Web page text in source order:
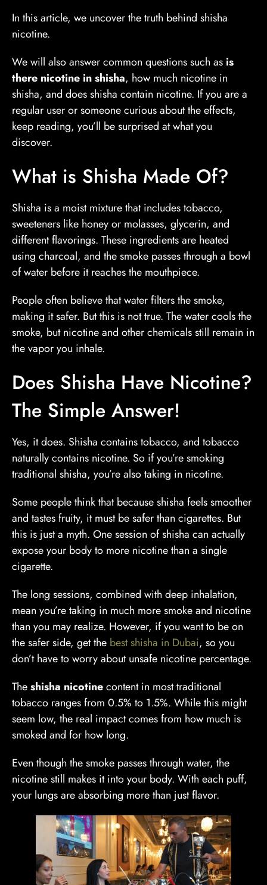
In this article, we uncover the truth behind shisha
nicotine.
We will also answer common questions such as is
there nicotine in shisha, how much nicotine in
shisha, and does shisha contain nicotine. If you are a
regular user or someone curious about the effects,
keep reading, you’ll be surprised at what you
discover.
What is Shisha Made Of?
Shisha is a moist mixture that includes tobacco,
sweeteners like honey or molasses, glycerin, and
different flavorings. These ingredients are heated
using charcoal, and the smoke passes through a bowl
of water before it reaches the mouthpiece.
People often believe that water filters the smoke,
making it safer. But this is not true. The water cools the
smoke, but nicotine and other chemicals still remain in
the vapor you inhale.
Does Shisha Have Nicotine?
The Simple Answer!
Yes, it does. Shisha contains tobacco, and tobacco
naturally contains nicotine. So if you’re smoking
traditional shisha, you’re also taking in nicotine.
Some people think that because shisha feels smoother
and tastes fruity, it must be safer than cigarettes. But
this is just a myth. One session of shisha can actually
expose your body to more nicotine than a single
cigarette.
The long sessions, combined with deep inhalation,
mean you’re taking in much more smoke and nicotine
than you may realize. However, if you want to be on
the safer side, get the best shisha in Dubai, so you
don’t have to worry about unsafe nicotine percentage.
Theshisha nicotinecontent in most traditional
tobacco ranges from 0.5% to 1.5%. While this might
seem low, the real impact comes from how much is
smoked and for how long.
Even though the smoke passes through water, the
nicotine still makes it into your body. With each puff,
your lungs are absorbing more than just flavor.